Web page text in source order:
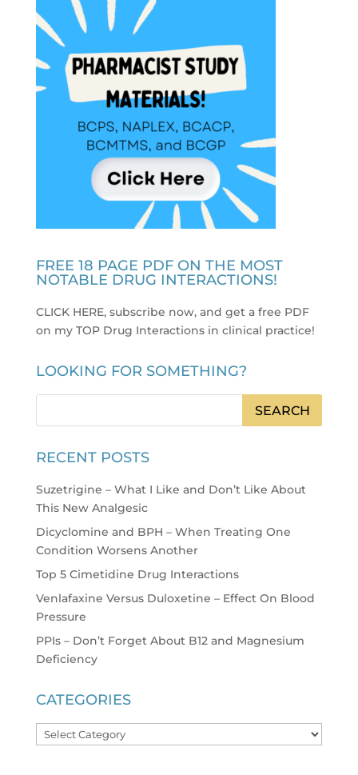
FREE 18 PAGE PDF ON THE MOST
NOTABLE DRUG INTERACTIONS!
CLICK HERE, subscribe now, and get a free PDF
on my TOP Drug Interactions in clinical practice!
LOOKING FOR SOMETHING?
RECENT POSTS
Suzetrigine – What I Like and Don’t Like About
This New Analgesic
Dicyclomine and BPH – When Treating One
Condition Worsens Another
Top 5 Cimetidine Drug Interactions
Venlafaxine Versus Duloxetine – Effect On Blood
Pressure
PPIs – Don’t Forget About B12 and Magnesium
Deficiency
CATEGORIES
Categories